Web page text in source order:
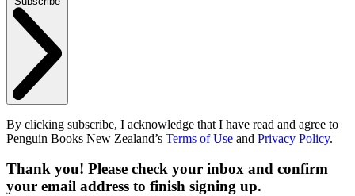
By clicking subscribe, I acknowledge that I have read and agree to
Penguin Books New Zealand’s Terms of Use and Privacy Policy.
Thank you! Please check your inbox and confirm
your email address to finish signing up.